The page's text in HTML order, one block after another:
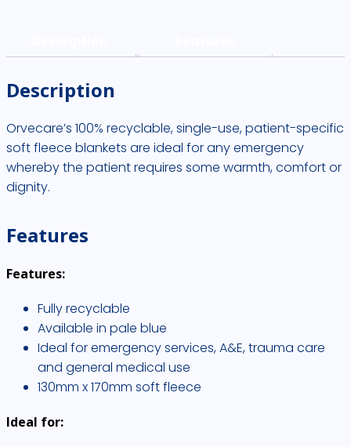
quantity
Description
Orvecare’s 100% recyclable, single-use, patient-specific
soft fleece blankets are ideal for any emergency
whereby the patient requires some warmth, comfort or
dignity.
Features
Features:
Fully recyclable
Available in pale blue
Ideal for emergency services, A&E, trauma care
and general medical use
130mm x 170mm soft fleece
Ideal for: